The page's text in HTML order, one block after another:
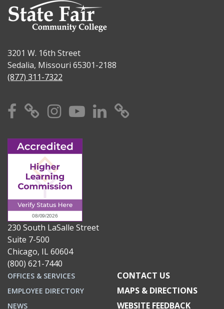
3201 W. 16th Street
Sedalia, Missouri 65301-2188
(877) 311-7322
Facebook
X Instagram
YouTube
Linkedin
230 South LaSalle Street
Suite 7-500
Chicago, IL 60604
(800) 621-7440
OFFICES & SERVICES
EMPLOYEE DIRECTORY
NEWS
CONTACT US
MAPS & DIRECTIONS
WEBSITE FEEDBACK